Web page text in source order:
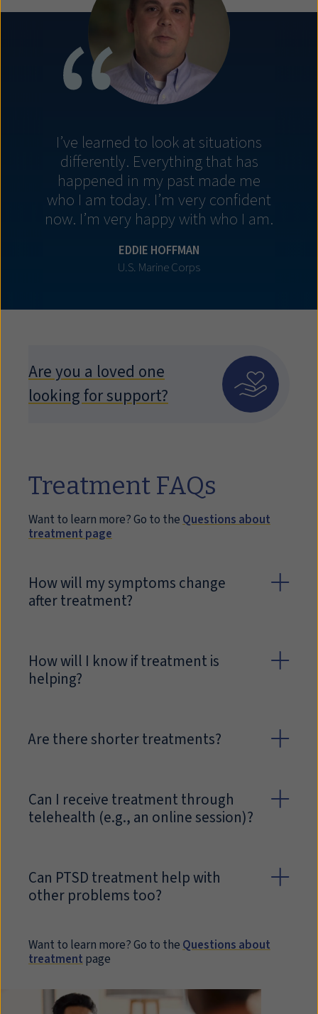
I’ve learned to look at situations
differently. Everything that has
happened in my past made me
who I am today. I’m very confident
now. I’m very happy with who I am.
EDDIE HOFFMAN
U.S. Marine Corps
Are you a loved one
looking for support?
Treatment FAQs
Want to learn more? Go to theQuestions about
treatment page
How will my symptoms change
after treatment?
How will I know if treatment is
helping?
Are there shorter treatments?
Can I receive treatment through
telehealth (e.g., an online session)?
Can PTSD treatment help with
other problems too?
Want to learn more? Go to theQuestions about
treatmentpage